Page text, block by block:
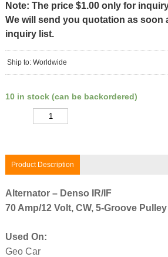
Note: The price $1.00 only for
We will send you quotation as soon
inquiry list.
Ship to: Worldwide
10 in stock (can be backordered)
Product Description
Alternator – Denso IR/IF
70 Amp/12 Volt, CW, 5-Groove Pulley
Used On:
Geo Car